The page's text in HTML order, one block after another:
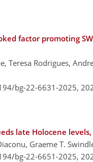
factor promoting
Teresa Rodrigues,
bg-22-6631-2025,
late Holocene
Graeme T.
bg-22-6651-2025,